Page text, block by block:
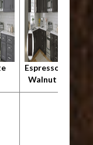
Espresso
Walnut